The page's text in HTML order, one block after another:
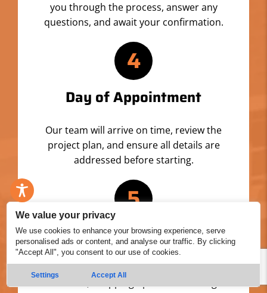
We value your privacy
We use cookies to enhance your browsing experience, serve
personalised ads or content, and analyse our traffic. By clicking
"Accept All", you consent to our use of cookies.
Settings Accept All
you through the process, answer any
questions, and await your confirmation.
4
Day of Appointment
Our team will arrive on time, review the
project plan, and ensure all details are
addressed before starting.
5
Professional Service
We’ll set up, prep your property, and install
materials, wrapping up with a thorough